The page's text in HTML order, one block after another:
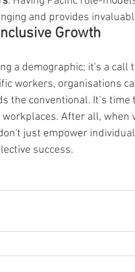
and provides
Growth
a demographic; it's a call
workers, organisations
the conventional. It’s time
After all, when
just empower
success.